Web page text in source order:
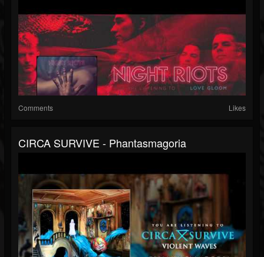
Comments Likes
CIRCA SURVIVE - Phantasmagoria